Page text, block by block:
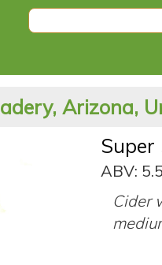
Arizona,
Super
ABV:
Cider